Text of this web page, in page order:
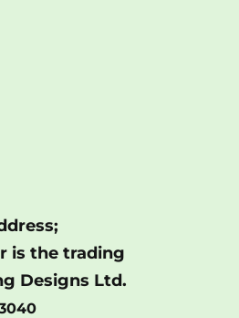
is the trading
Designs Ltd.